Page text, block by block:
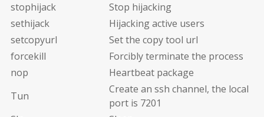
stophijack
Stop hijacking
sethijack
Hijacking active users
setcopyurl
Set the copy tool url
forcekill
Forcibly terminate the process
nop
Heartbeat package
Tun
Create an ssh channel, the local
port is 7201